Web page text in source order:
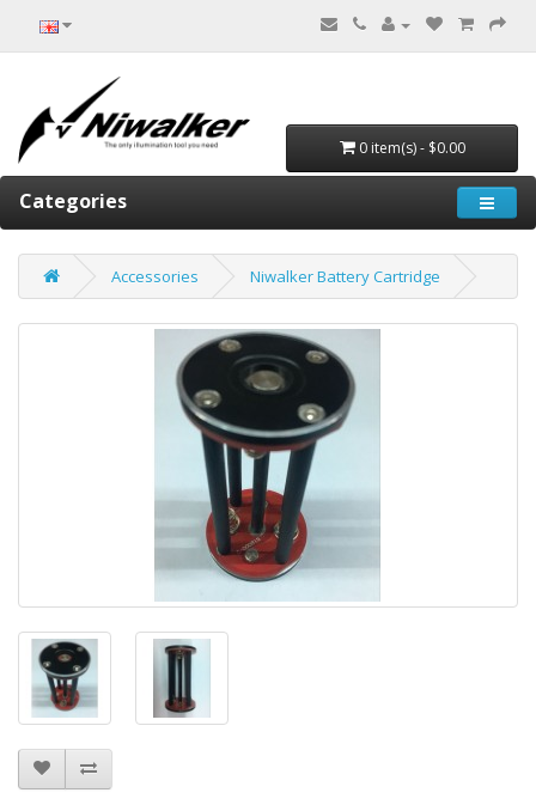
0 item(s) - $0.00
Categories
Accessories Niwalker Battery Cartridge